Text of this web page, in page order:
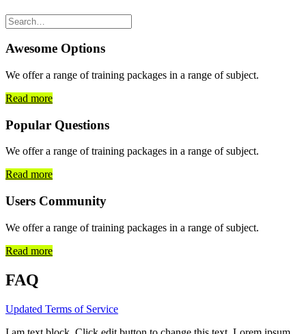
Awesome Options
We offer a range of training packages in a range of subject.
Read more
Popular Questions
We offer a range of training packages in a range of subject.
Read more
Users Community
We offer a range of training packages in a range of subject.
Read more
FAQ
Updated Terms of Service